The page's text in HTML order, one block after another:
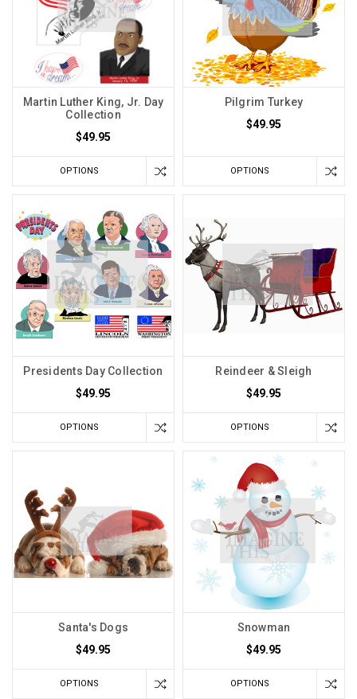
Martin Luther King, Jr. Day
Collection
$49.95
OPTIONS
Pilgrim Turkey
$49.95
OPTIONS
Presidents Day Collection
$49.95
OPTIONS
Reindeer & Sleigh
$49.95
OPTIONS
Santa's Dogs
$49.95
OPTIONS
Snowman
$49.95
OPTIONS